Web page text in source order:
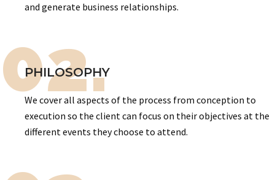
and generate business relationships.
02.
PHILOSOPHY
We cover all aspects of the process from conception to
execution so the client can focus on their objectives at the
different events they choose to attend.